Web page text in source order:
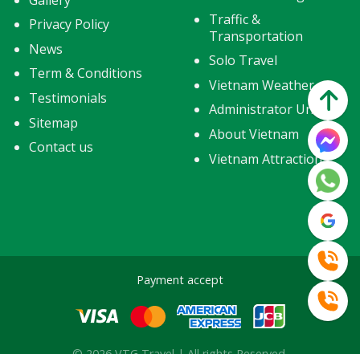
Privacy Policy
News
Term & Conditions
Testimonials
Sitemap
Contact us
Traffic &
Transportation
Solo Travel
Vietnam Weather
Administrator Units
About Vietnam
Vietnam Attractions
Payment accept